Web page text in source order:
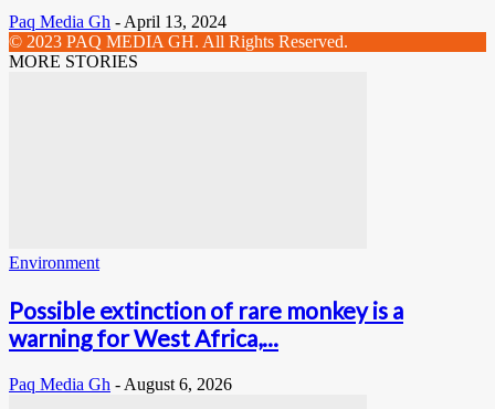
Paq Media Gh - April 13, 2024
© 2023 PAQ MEDIA GH. All Rights Reserved.
MORE STORIES
Environment
Possible extinction of rare monkey is a
warning for West Africa,...
Paq Media Gh - August 6, 2026